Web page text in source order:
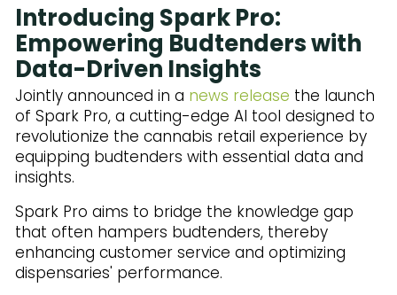
Introducing Spark Pro:
Empowering Budtenders with
Data-Driven Insights
Jointly announced in a news release the launch
of Spark Pro, a cutting-edge AI tool designed to
revolutionize the cannabis retail experience by
equipping budtenders with essential data and
insights.
Spark Pro aims to bridge the knowledge gap
that often hampers budtenders, thereby
enhancing customer service and optimizing
dispensaries' performance.